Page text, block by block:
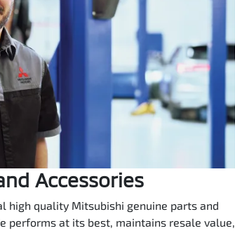
Accessories
quality Mitsubishi genuine parts and
performs at its best, maintains resale value,